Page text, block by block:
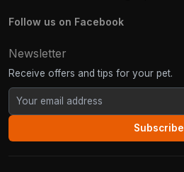
Follow us on Facebook
Newsletter
Receive offers and tips for your pet.
Subscribe